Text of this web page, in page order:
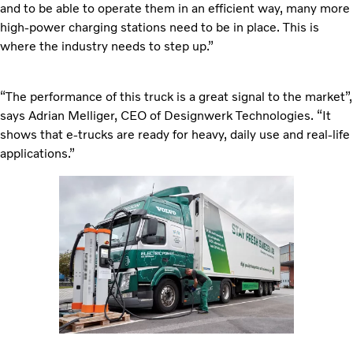
and to be able to operate them in an efficient way, many more
high-power charging stations need to be in place. This is
where the industry needs to step up.”
“The performance of this truck is a great signal to the market”,
says Adrian Melliger, CEO of Designwerk Technologies. “It
shows that e-trucks are ready for heavy, daily use and real-life
applications.”